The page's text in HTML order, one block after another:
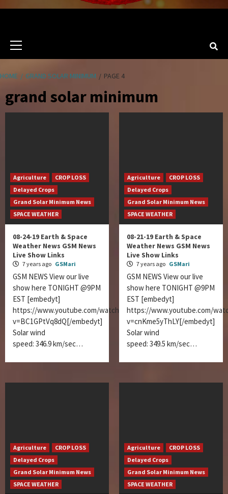
HOME GRAND SOLAR MINIMUM PAGE 4
grand solar minimum
Agriculture
CROP LOSS
Delayed Crops
Grand Solar Minimum News
SPACE WEATHER
08-24-19 Earth & Space
Weather News GSM News
Live Show Links
7 years ago GSMari
GSM NEWS View our live
show here TONIGHT @9PM
EST [embedyt]
https://www.youtube.com/watch?
v=BC1GPtVq8dQ[/embedyt]
Solar wind
speed: 346.9 km/sec…
Agriculture
CROP LOSS
Delayed Crops
Grand Solar Minimum News
SPACE WEATHER
08-21-19 Earth & Space
Weather News GSM News
Live Show Links
7 years ago GSMari
GSM NEWS View our live
show here TONIGHT @9PM
EST [embedyt]
https://www.youtube.com/
v=cnKme5yThLY[/embedyt]
Solar wind
speed: 349.5 km/sec…
Agriculture
CROP LOSS
Delayed Crops
Grand Solar Minimum News
SPACE WEATHER
Agriculture
CROP LOSS
Delayed Crops
Grand Solar Minimum News
SPACE WEATHER